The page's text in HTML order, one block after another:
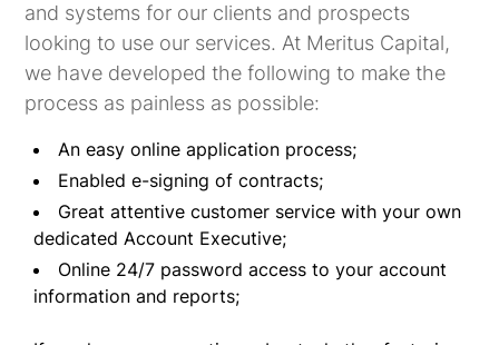
and systems for our clients and prospects
looking to use our services. At Meritus Capital,
we have developed the following to make the
process as painless as possible:
An easy online application process;
Enabled e-signing of contracts;
Great attentive customer service with your own
dedicated Account Executive;
Online 24/7 password access to your account
information and reports;